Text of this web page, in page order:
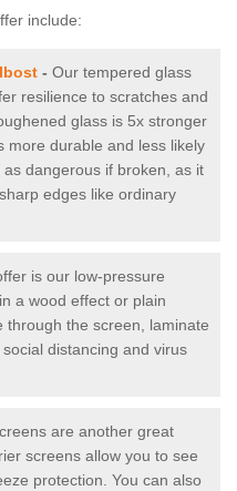
include:
- Our tempered glass
resilience to scratches and
glass is 5x stronger
more durable and less likely
dangerous if broken, as it
edges like ordinary
is our low-pressure
a wood effect or plain
the screen, laminate
distancing and virus
are another great
screens allow you to see
protection. You can also